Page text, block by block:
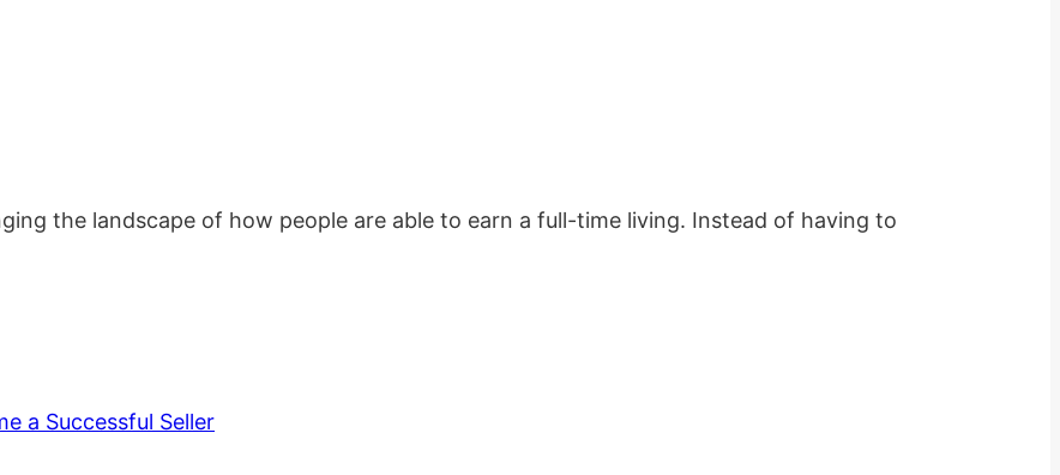
the landscape of how people are able to earn a full-time living. Instead of having to